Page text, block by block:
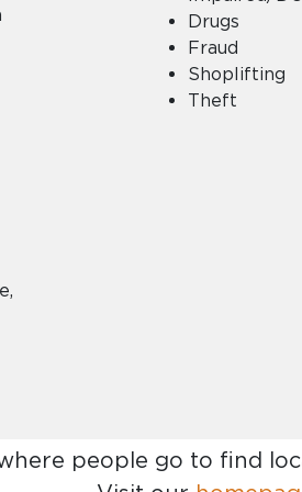
Drugs
Fraud
Shoplifting
Theft
people go to find